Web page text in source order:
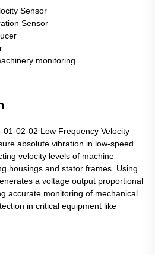
Sensor
Sensor
monitoring
02-02 Low Frequency Velocity
absolute vibration in low-speed
velocity levels of machine
housings and stator frames. Using
a voltage output proportional
accurate monitoring of mechanical
in critical equipment like